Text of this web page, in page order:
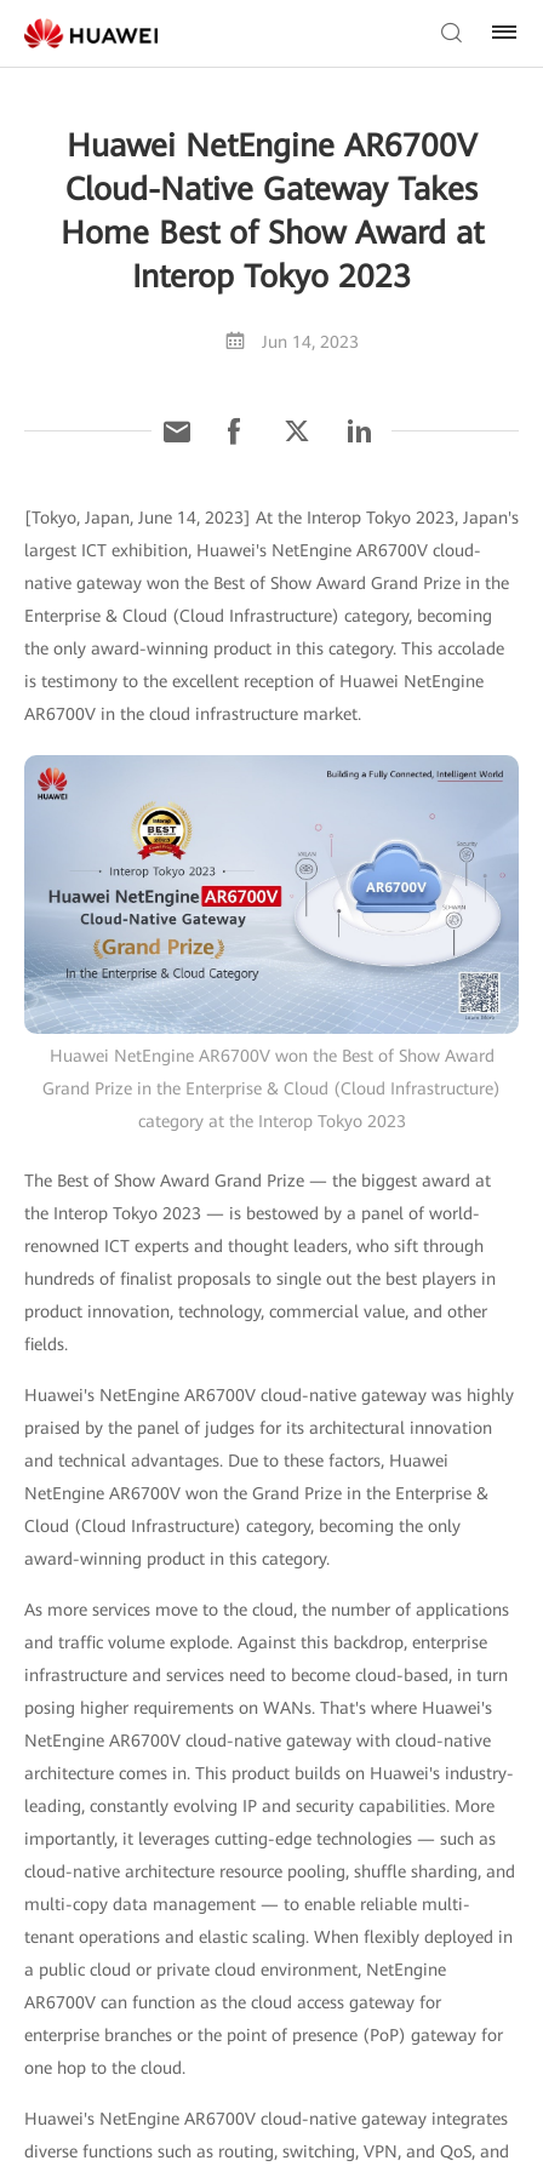
Huawei NetEngine AR6700V
Cloud-Native Gateway Takes
Home Best of Show Award at
Interop Tokyo 2023
Jun 14, 2023
[Tokyo, Japan, June 14, 2023] At the Interop Tokyo 2023, Japan's
largest ICT exhibition, Huawei's NetEngine AR6700V cloud-
native gateway won the Best of Show Award Grand Prize in the
Enterprise & Cloud (Cloud Infrastructure) category, becoming
the only award-winning product in this category. This accolade
is testimony to the excellent reception of Huawei NetEngine
AR6700V in the cloud infrastructure market.
Huawei NetEngine AR6700V won the Best of Show Award
Grand Prize in the Enterprise & Cloud (Cloud Infrastructure)
category at the Interop Tokyo 2023
The Best of Show Award Grand Prize — the biggest award at
the Interop Tokyo 2023 — is bestowed by a panel of world-
renowned ICT experts and thought leaders, who sift through
hundreds of finalist proposals to single out the best players in
product innovation, technology, commercial value, and other
fields.
Huawei's NetEngine AR6700V cloud-native gateway was highly
praised by the panel of judges for its architectural innovation
and technical advantages. Due to these factors, Huawei
NetEngine AR6700V won the Grand Prize in the Enterprise &
Cloud (Cloud Infrastructure) category, becoming the only
award-winning product in this category.
As more services move to the cloud, the number of applications
and traffic volume explode. Against this backdrop, enterprise
infrastructure and services need to become cloud-based, in turn
posing higher requirements on WANs. That's where Huawei's
NetEngine AR6700V cloud-native gateway with cloud-native
architecture comes in. This product builds on Huawei's industry-
leading, constantly evolving IP and security capabilities. More
importantly, it leverages cutting-edge technologies — such as
cloud-native architecture resource pooling, shuffle sharding, and
multi-copy data management — to enable reliable multi-
tenant operations and elastic scaling. When flexibly deployed in
a public cloud or private cloud environment, NetEngine
AR6700V can function as the cloud access gateway for
enterprise branches or the point of presence (PoP) gateway for
one hop to the cloud.
Huawei's NetEngine AR6700V cloud-native gateway integrates
diverse functions such as routing, switching, VPN, and QoS, and